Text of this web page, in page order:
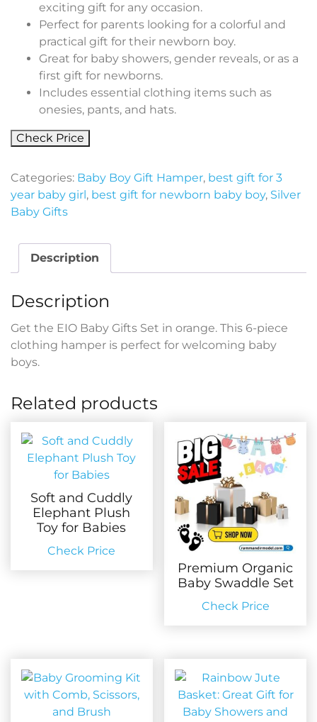
exciting gift for any occasion.
Perfect for parents looking for a colorful and
practical gift for their newborn boy.
Great for baby showers, gender reveals, or as a
first gift for newborns.
Includes essential clothing items such as
onesies, pants, and hats.
Check Price
Categories: Baby Boy Gift Hamper, best gift for 3
year baby girl, best gift for newborn baby boy, Silver
Baby Gifts
Description
Description
Get the EIO Baby Gifts Set in orange. This 6-piece
clothing hamper is perfect for welcoming baby
boys.
Related products
Soft and Cuddly
Elephant Plush
Toy for Babies
Check Price
Premium Organic
Baby Swaddle Set
Check Price